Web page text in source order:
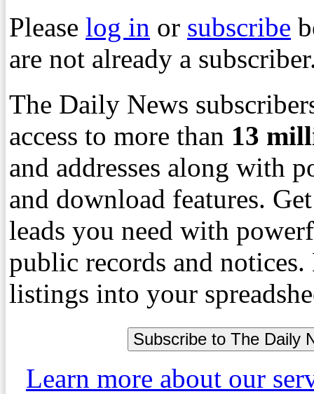
Please log in or subscribe
are not already a
The Daily News
access to more than 13
and addresses along with
and download features.
leads you need with
public records and
listings into your
Learn more about our